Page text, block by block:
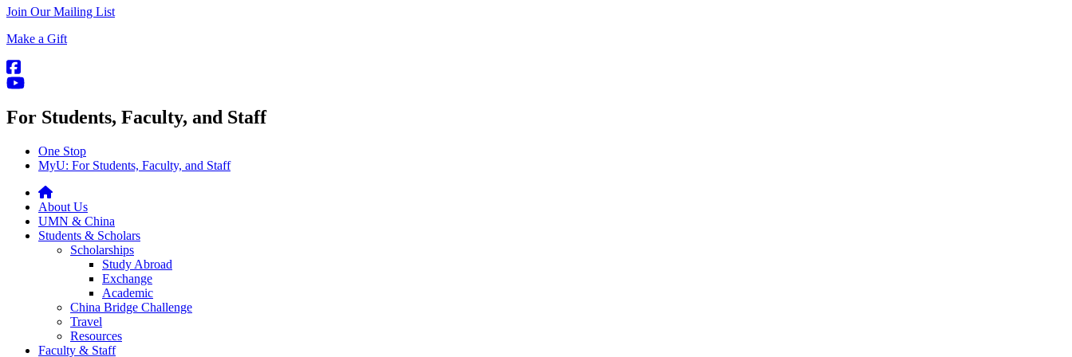
Join Our Mailing List
Make a Gift
For Students, Faculty, and Staff
One Stop
MyU: For Students, Faculty, and Staff
About Us
UMN & China
Students & Scholars
Scholarships
Study Abroad
Exchange
Academic
China Bridge Challenge
Travel
Resources
Faculty & Staff